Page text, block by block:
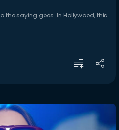
the saying goes. In Hollywood, this